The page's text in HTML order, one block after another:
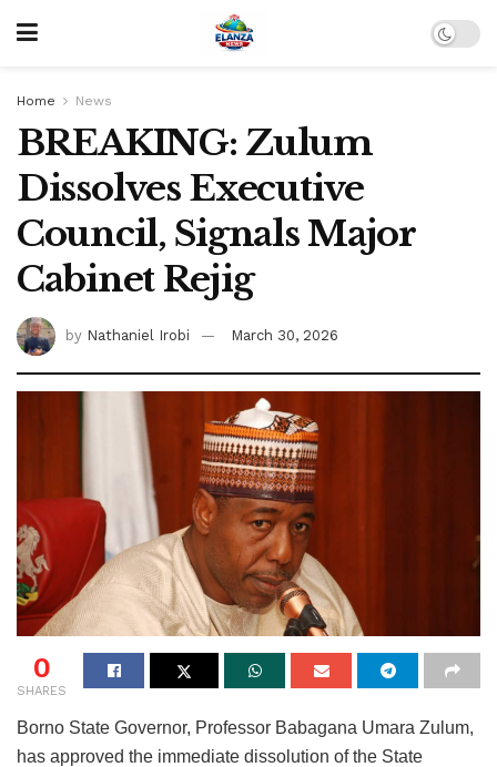
Home News
BREAKING: Zulum
Dissolves Executive
Council, Signals Major
Cabinet Rejig
by Nathaniel Irobi March 30, 2026
0
SHARES
Borno State Governor, Professor Babagana Umara Zulum,
has approved the immediate dissolution of the State